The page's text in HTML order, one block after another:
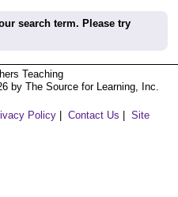
search term. Please try
Teaching
by The Source for Learning, Inc.
Policy Contact Us
Site